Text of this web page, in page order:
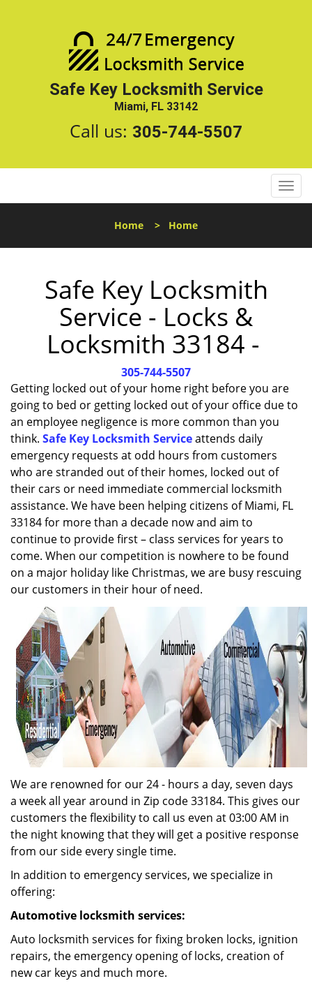
Safe Key Locksmith Service
Miami, FL 33142
Call us: 305-744-5507
T
o
l
i
o
Home > Home
Safe Key Locksmith
Service - Locks &
Locksmith 33184 -
305-744-5507
Getting locked out of your home right before you are
going to bed or getting locked out of your office due to
an employee negligence is more common than you
think. Safe Key Locksmith Serviceattends daily
emergency requests at odd hours from customers
who are stranded out of their homes, locked out of
their cars or need immediate commercial locksmith
assistance. We have been helping citizens of Miami, FL
33184 for more than a decade now and aim to
continue to provide first – class services for years to
come. When our competition is nowhere to be found
on a major holiday like Christmas, we are busy rescuing
our customers in their hour of need.
We are renowned for our 24 - hours a day, seven days
a week all year around in Zip code 33184. This gives our
customers the flexibility to call us even at 03:00 AM in
the night knowing that they will get a positive response
from our side every single time.
In addition to emergency services, we specialize in
offering:
Automotive locksmith services:
Auto locksmith services for fixing broken locks, ignition
repairs, the emergency opening of locks, creation of
new car keys and much more.